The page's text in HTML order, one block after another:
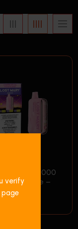
Mary OS50000
Vape –
Ice
verify
page